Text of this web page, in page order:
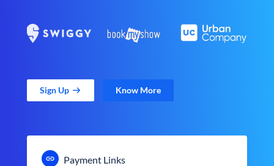
Sign Up Know More
Payment Links